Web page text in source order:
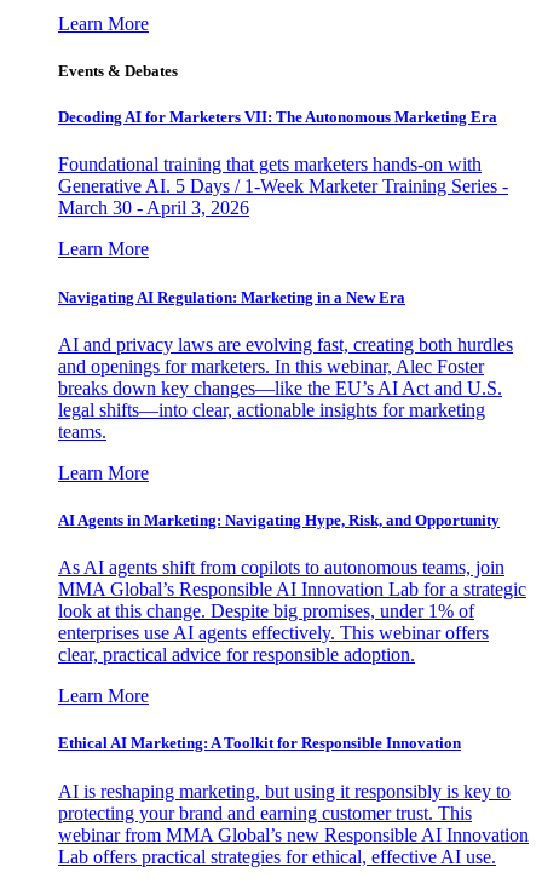
Learn More
Events & Debates
Decoding AI for Marketers VII: The Autonomous Marketing Era
Foundational training that gets marketers hands-on with
Generative AI. 5 Days / 1-Week Marketer Training Series -
March 30 - April 3, 2026
Learn More
Navigating AI Regulation: Marketing in a New Era
AI and privacy laws are evolving fast, creating both hurdles
and openings for marketers. In this webinar, Alec Foster
breaks down key changes—like the EU’s AI Act and U.S.
legal shifts—into clear, actionable insights for marketing
teams.
Learn More
AI Agents in Marketing: Navigating Hype, Risk, and Opportunity
As AI agents shift from copilots to autonomous teams, join
MMA Global’s Responsible AI Innovation Lab for a strategic
look at this change. Despite big promises, under 1% of
enterprises use AI agents effectively. This webinar offers
clear, practical advice for responsible adoption.
Learn More
Ethical AI Marketing: A Toolkit for Responsible Innovation
AI is reshaping marketing, but using it responsibly is key to
protecting your brand and earning customer trust. This
webinar from MMA Global’s new Responsible AI Innovation
Lab offers practical strategies for ethical, effective AI use.